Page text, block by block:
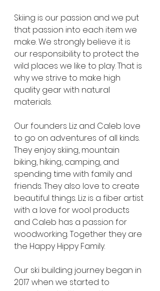
Skiing is our passion and we put
that passion into each item we
make. We strongly believe it is
our responsibility to protect the
wild places we like to play. That is
why we strive to make high
quality gear with natural
materials.
Our founders Liz and Caleb love
to go on adventures of all kinds.
They enjoy skiing, mountain
biking, hiking, camping, and
spending time with family and
friends. They also love to create
beautiful things. Liz is a fiber artist
with a love for wool products
and Caleb has a passion for
woodworking. Together they are
the Happy Hippy Family.
Our ski building journey began in
2017 when we started to